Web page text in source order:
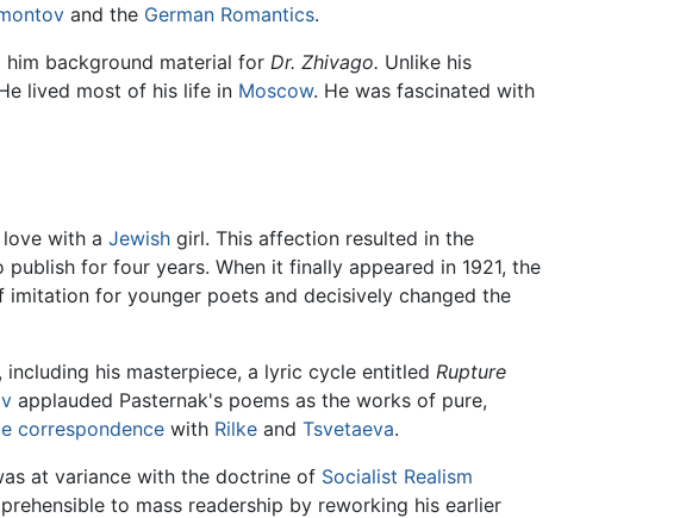
and the German Romantics.
background material for Dr. Zhivago. Unlike his
lived most of his life in Moscow. He was fascinated with
with a Jewish girl. This affection resulted in the
for four years. When it finally appeared in 1921, the
for younger poets and decisively changed the
his masterpiece, a lyric cycle entitled Rupture
applauded Pasternak's poems as the works of pure,
correspondence with Rilke and Tsvetaeva.
at variance with the doctrine of Socialist Realism
to mass readership by reworking his earlier